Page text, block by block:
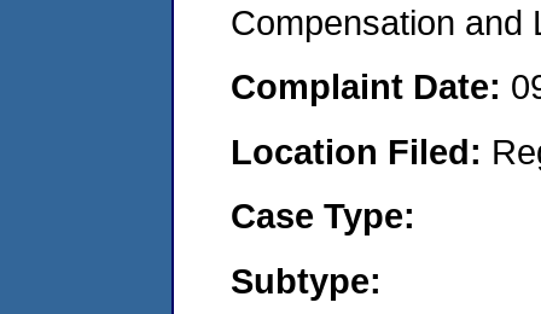
Compensation and
Complaint Date:
Location Filed:
Case Type:
Subtype: